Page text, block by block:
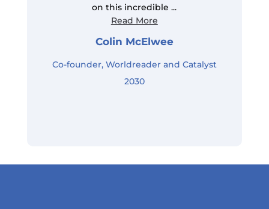
on this incredible ...
Read More
Colin McElwee
Co-founder, Worldreader and Catalyst
2030